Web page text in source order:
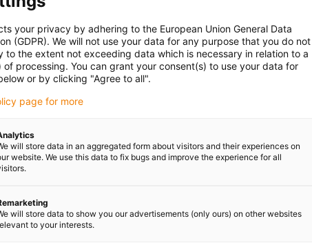
your privacy by adhering to the European Union General Data
(GDPR). We will not use your data for any purpose that you do not
to the extent not exceeding data which is necessary in relation to a
of processing. You can grant your consent(s) to use your data for
or by clicking "Agree to all".
page for more
will store data in an aggregated form about visitors and their experiences on
website. We use this data to fix bugs and improve the experience for all
will store data to show you our advertisements (only ours) on other websites
to your interests.